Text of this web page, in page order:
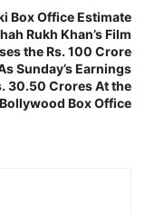
Box Office Estimate
Rukh Khan’s Film
the Rs. 100 Crore
Sunday’s Earnings
30.50 Crores At the
Bollywood Box Office